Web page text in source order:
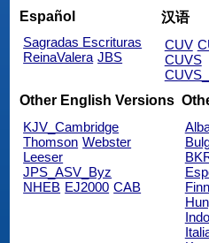
Español
Sagradas Escrituras
ReinaValera JBS
汉语
CUV
CUVS
Other English Versions
KJV_Cambridge
Thomson Webster
Leeser
JPS_ASV_Byz
NHEB EJ2000 CAB